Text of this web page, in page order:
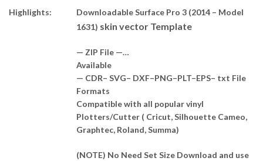
Highlights:
Downloadable Surface Pro 3 (2014 – Model
1631) skin vector Template
— ZIP File —…
Available
— CDR– SVG– DXF–PNG–PLT–EPS– txt File
Formats
Compatible with all popular vinyl
Plotters/Cutter ( Cricut, Silhouette Cameo,
Graphtec, Roland, Summa)
(NOTE) No Need Set Size Download and use